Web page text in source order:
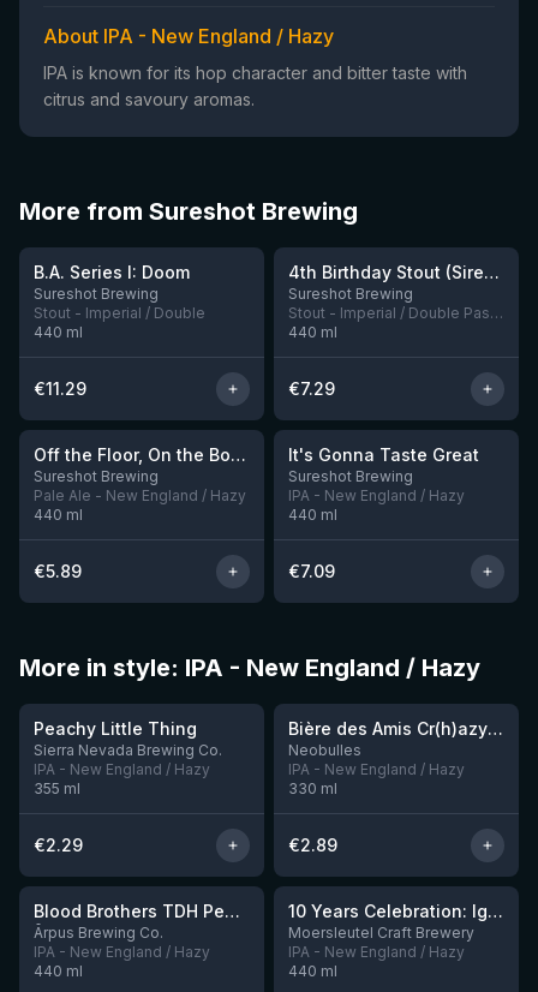
About IPA - New England / Hazy
IPA is known for its hop character and bitter taste with
citrus and savoury aromas.
More from Sureshot Brewing
12 left
★4.17
B.A. Series I: Doom
Sureshot Brewing
Stout - Imperial / Double
440 ml
€11.29
4th Birthday Stout (Siren collab)
Sureshot Brewing
Stout - Imperial / Double Pastry
440 ml
€7.29
7 left
★ 3.9
Off the Floor, On the Board
Sureshot Brewing
Pale Ale - New England / Hazy
440 ml
€5.89
6 left
★ 3.94
It's Gonna Taste Great
Sureshot Brewing
IPA - New England / Hazy
440 ml
€7.09
More in style: IPA - New England / Hazy
★3.63
Peachy Little Thing
Sierra Nevada Brewing Co.
IPA - New England / Hazy
355 ml
€2.29
★ 3.54
Bière des Amis Cr(h)azy IPA
Neobulles
IPA - New England / Hazy
330 ml
€2.89
★3.92
Blood Brothers TDH Peacharine x Taiheke x Riwaka IPA
Ārpus Brewing Co.
IPA - New England / Hazy
440 ml
3 left10 Years Celebration: Ignition
Moersleutel Craft Brewery
IPA - New England / Hazy
440 ml